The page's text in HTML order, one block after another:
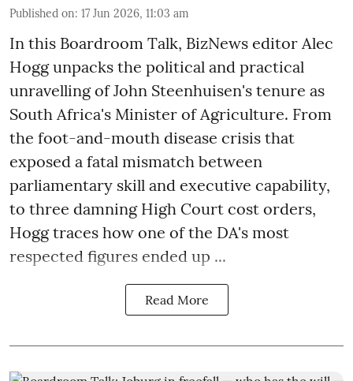
Published on: 17 Jun 2026, 11:03 am
In this Boardroom Talk, BizNews editor Alec
Hogg unpacks the political and practical
unravelling of John Steenhuisen's tenure as
South Africa's Minister of Agriculture. From
the foot-and-mouth disease crisis that
exposed a fatal mismatch between
parliamentary skill and executive capability,
to three damning High Court cost orders,
Hogg traces how one of the DA's most
respected figures ended up ...
Read More